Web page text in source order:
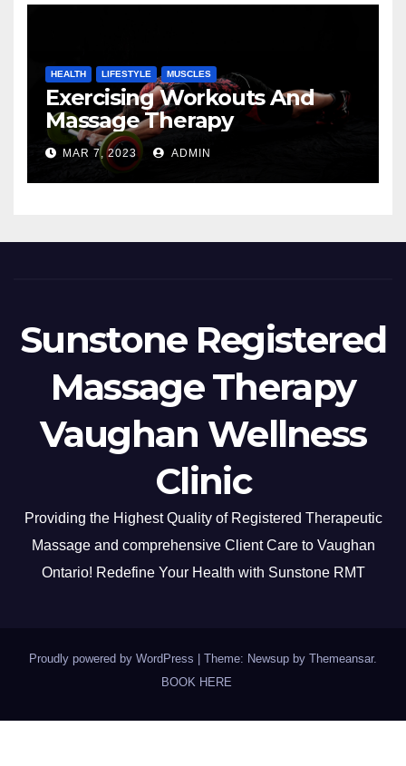
HEALTH LIFESTYLE MUSCLES
Exercising Workouts And
Massage Therapy
MAR 7, 2023 ADMIN
Sunstone Registered
Massage Therapy
Vaughan Wellness
Clinic
Providing the Highest Quality of Registered Therapeutic
Massage and comprehensive Client Care to Vaughan
Ontario! Redefine Your Health with Sunstone RMT
Proudly powered by WordPress Theme: Newsup by Themeansar.
BOOK HERE